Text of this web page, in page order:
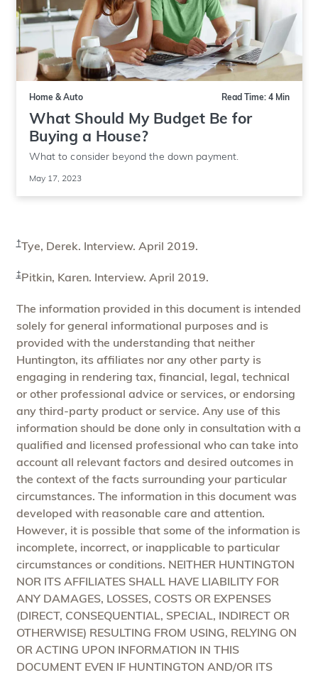
Home & Auto Read Time: 4 Min
What Should My Budget Be for
Buying a House?
What to consider beyond the down payment.
May 17, 2023
†Tye, Derek. Interview. April 2019.
‡Pitkin, Karen. Interview. April 2019.
The information provided in this document is intended
solely for general informational purposes and is
provided with the understanding that neither
Huntington, its affiliates nor any other party is
engaging in rendering tax, financial, legal, technical
or other professional advice or services, or endorsing
any third-party product or service. Any use of this
information should be done only in consultation with a
qualified and licensed professional who can take into
account all relevant factors and desired outcomes in
the context of the facts surrounding your particular
circumstances. The information in this document was
developed with reasonable care and attention.
However, it is possible that some of the information is
incomplete, incorrect, or inapplicable to particular
circumstances or conditions. NEITHER HUNTINGTON
NOR ITS AFFILIATES SHALL HAVE LIABILITY FOR
ANY DAMAGES, LOSSES, COSTS OR EXPENSES
(DIRECT, CONSEQUENTIAL, SPECIAL, INDIRECT OR
OTHERWISE) RESULTING FROM USING, RELYING ON
OR ACTING UPON INFORMATION IN THIS
DOCUMENT EVEN IF HUNTINGTON AND/OR ITS